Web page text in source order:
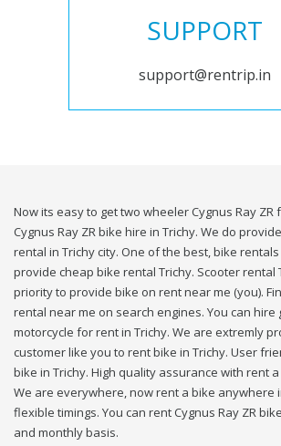
SUPPORT
support@rentrip.in
Now its easy to get two wheeler Cygnus Ray ZR
Cygnus Ray ZR bike hire in Trichy. We do
rental in Trichy city. One of the best, bike rentals
provide cheap bike rental Trichy. Scooter rental
priority to provide bike on rent near me (you).
rental near me on search engines. You can hire
motorcycle for rent in Trichy. We are extremly
customer like you to rent bike in Trichy. User
bike in Trichy. High quality assurance with rent
We are everywhere, now rent a bike anywhere
flexible timings. You can rent Cygnus Ray ZR
and monthly basis.